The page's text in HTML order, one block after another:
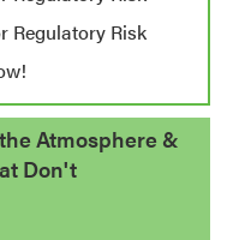
Regulatory Risk
Atmosphere &
Don't